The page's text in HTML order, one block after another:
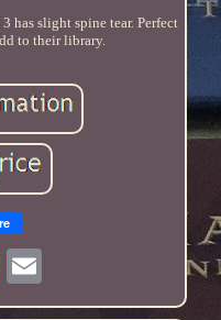
has slight spine tear. Perfect
to their library.